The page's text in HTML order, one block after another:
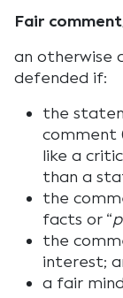
Fair
an otherwise
defended if:
the
comment
like a
than a
the
facts or “
the
interest;
a fair